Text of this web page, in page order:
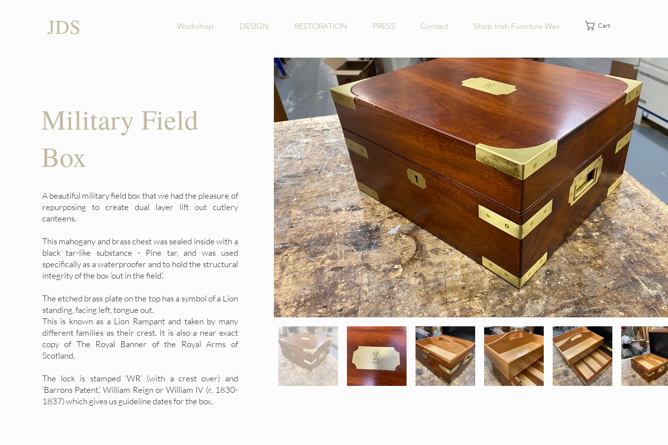
JDS Workshop DESIGN RESTORATION PRESS Contact Shop Irish Furniture Wax Cart
Military Field
Box
A beautiful military field box that we had the pleasure of
repurposing to create dual layer lift out cutlery
canteens.
This mahogany and brass chest was sealed inside with a
black tar-like substance - Pine tar, and was used
specifically as a waterproofer and to hold the structural
integrity of the box ‘out in the field’.
The etched brass plate on the top has a symbol of a Lion
standing, facing left, tongue out.
This is known as a Lion Rampant and taken by many
different families as their crest. It is also a near exact
copy of The Royal Banner of the Royal Arms of
Scotland.
The lock is stamped ‘WR’ (with a crest over) and
‘Barrons Patent’. William Reign or William IV (r. 1830-
1837) which gives us guideline dates for the box.